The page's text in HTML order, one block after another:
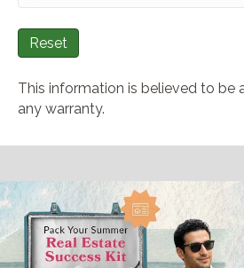
Reset
This information is believed to be
any warranty.